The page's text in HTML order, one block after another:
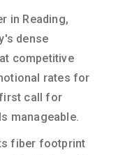
in Reading,
dense
competitive
rates for
call for
manageable.
fiber footprint